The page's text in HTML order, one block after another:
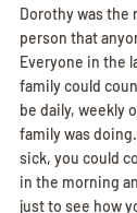
Dorothy was the
person that
Everyone in the
family could
be daily, weekly
family was
sick, you could
in the morning
just to see how